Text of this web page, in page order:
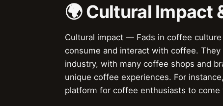
🌍 Cultural Impact
Cultural impact — Fads in coffee
consume and interact with coffee.
industry, with many coffee shops and
unique coffee experiences. For
platform for coffee enthusiasts to